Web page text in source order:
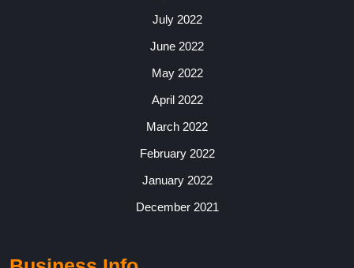
July 2022
June 2022
May 2022
April 2022
March 2022
February 2022
January 2022
December 2021